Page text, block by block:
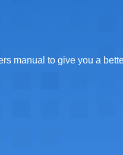
manual to give you a